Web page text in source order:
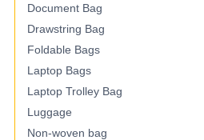
Document Bag
Drawstring Bag
Foldable Bags
Laptop Bags
Laptop Trolley Bag
Luggage
Non-woven bag